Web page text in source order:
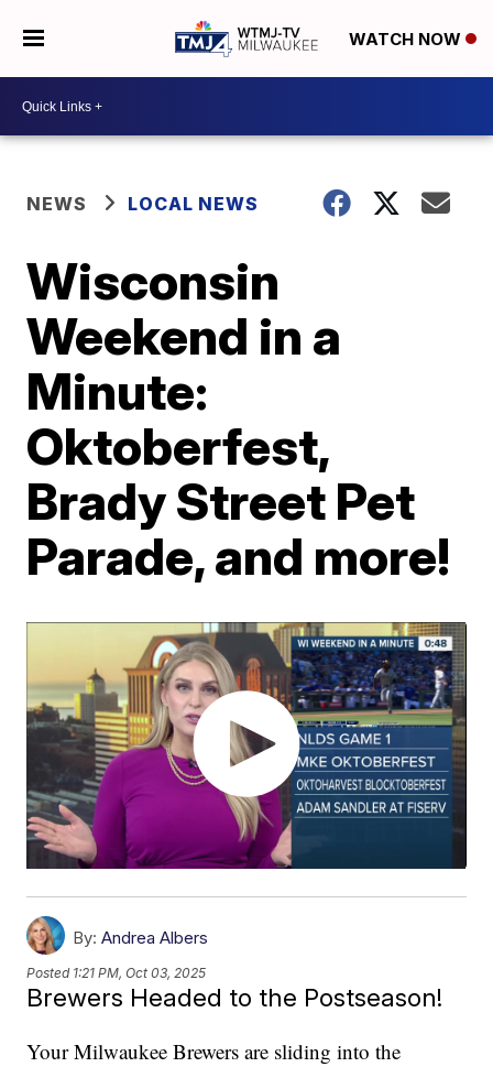
WATCH NOW
NEWS LOCAL NEWS
Wisconsin
Weekend in a
Minute:
Oktoberfest,
Brady Street Pet
Parade, and more!
By: Andrea Albers
Posted 1:21 PM, Oct 03, 2025
Brewers Headed to the Postseason!
Your Milwaukee Brewers are sliding into the